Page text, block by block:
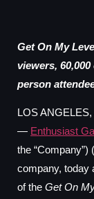
Get On My
viewers,
person
LOS
— Enthusiast
the
company, today
of the Get On